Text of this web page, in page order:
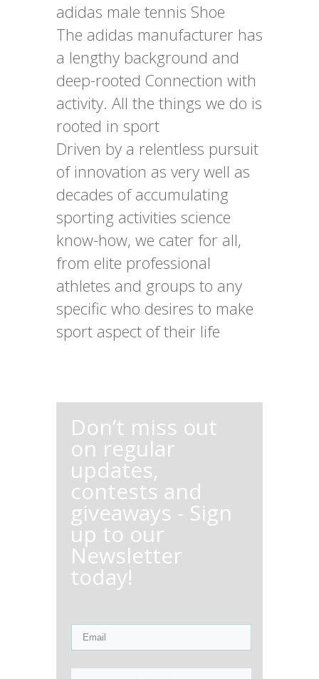
adidas male tennis Shoe
The adidas manufacturer has
a lengthy background and
deep-rooted Connection with
activity. All the things we do is
rooted in sport
Driven by a relentless pursuit
of innovation as very well as
decades of accumulating
sporting activities science
know-how, we cater for all,
from elite professional
athletes and groups to any
specific who desires to make
sport aspect of their life
Don’t miss out
on regular
updates,
contests and
giveaways - Sign
up to our
Newsletter
today!